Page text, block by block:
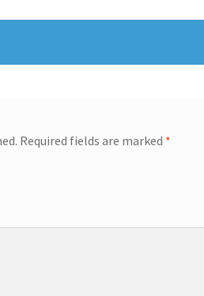
Required fields are marked *